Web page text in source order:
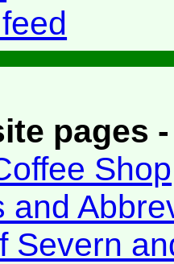
pages
Shop
and
Severn